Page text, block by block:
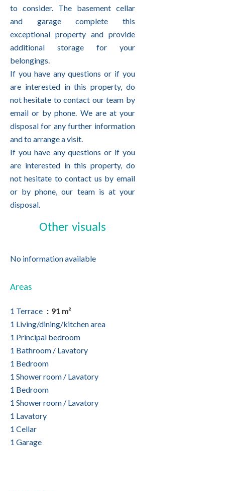
to consider. The basement cellar
and garage complete this
exceptional property and provide
additional storage for your
belongings.
If you have any questions or if you
are interested in this property, do
not hesitate to contact our team by
email or by phone. We are at your
disposal for any further information
and to arrange a visit.
If you have any questions or if you
are interested in this property, do
not hesitate to contact us by email
or by phone, our team is at your
disposal.
Other visuals
No information available
Areas
1 Terrace
91 m²
1 Living/dining/kitchen area
1 Principal bedroom
1 Bathroom / Lavatory
1 Bedroom
1 Shower room / Lavatory
1 Bedroom
1 Shower room / Lavatory
1 Lavatory
1 Cellar
1 Garage